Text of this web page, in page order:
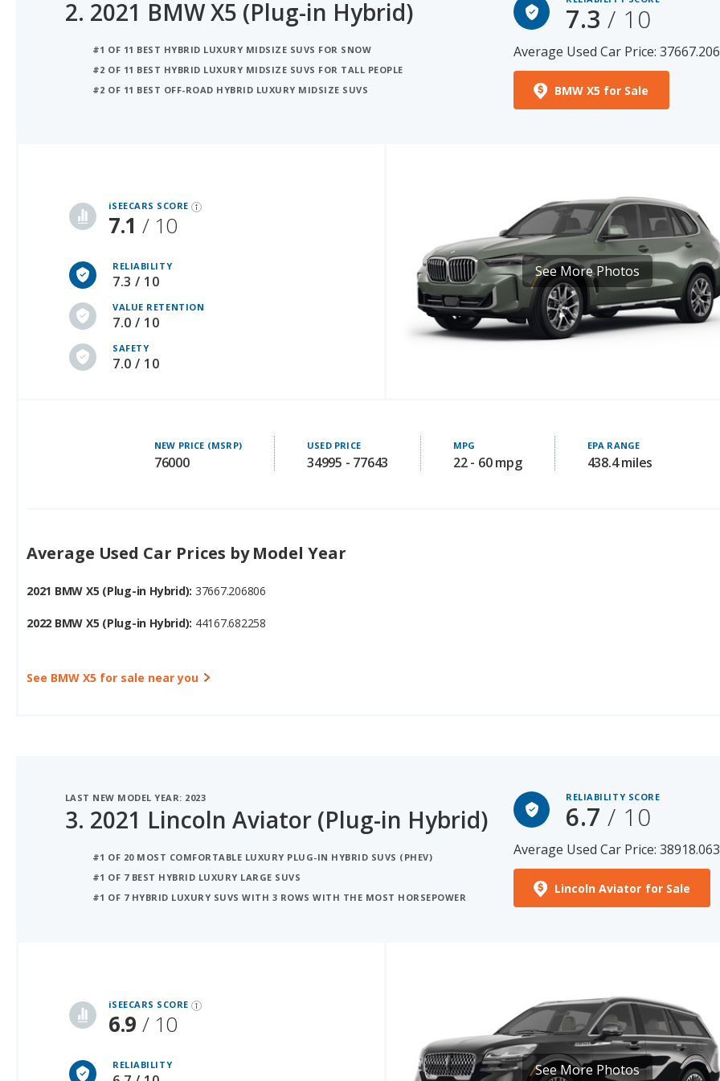
2. 2021 BMW X5 (Plug-in Hybrid)
#1 OF 11 BEST HYBRID LUXURY MIDSIZE SUVS FOR SNOW
#2 OF 11 BEST HYBRID LUXURY MIDSIZE SUVS FOR TALL PEOPLE
#2 OF 11 BEST OFF-ROAD HYBRID LUXURY MIDSIZE SUVS
7.3/ 10
Average Used Car Price:
BMW X5 for Sale
iSEECARS SCORE
7.1 / 10
RELIABILITY
7.3 / 10
VALUE RETENTION
7.0 / 10
SAFETY
7.0 / 10
See More Photos
NEW PRICE (MSRP)
76000
USED PRICE
34995 - 77643
MPG
22 - 60 mpg
EPA RANGE
438.4 miles
Average Used Car Prices by Model Year
2021 BMW X5 (Plug-in Hybrid): 37667.206806
2022 BMW X5 (Plug-in Hybrid): 44167.682258
See BMW X5 for sale near you
LAST NEW MODEL YEAR: 2023
3. 2021 Lincoln Aviator (Plug-in Hybrid)
#1 OF 20 MOST COMFORTABLE LUXURY PLUG-IN HYBRID SUVS (PHEV)
#1 OF 7 BEST HYBRID LUXURY LARGE SUVS
#1 OF 7 HYBRID LUXURY SUVS WITH 3 ROWS WITH THE MOST HORSEPOWER
RELIABILITY SCORE
6.7/ 10
Average Used Car Price:
Lincoln Aviator for Sale
iSEECARS SCORE
6.9 / 10
RELIABILITY See More Photos